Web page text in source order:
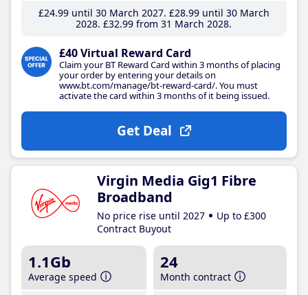
£24.99until 30 March 2027 £28.99until 30 March
2028 £32.99 from 31 March 2028
£40 Virtual Reward Card
Claim your BT Reward Card within 3 months of placing
your order by entering your details on
www.bt.com/manage/bt-reward-card/. You must
activate the card within 3 months of it being issued.
Get Deal
Virgin Media Gig1 Fibre
Broadband
No price rise until 2027
Up to £300
Contract Buyout
1.1Gb
Average speed
24
Month contract